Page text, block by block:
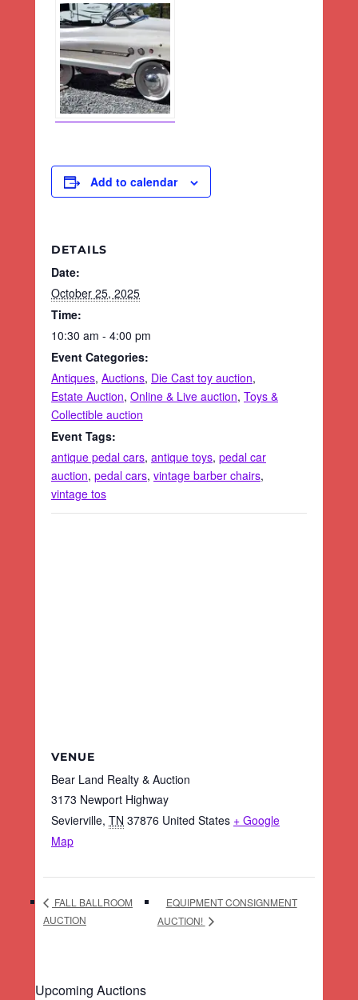
Add to calendar
DETAILS
Date:
October 25, 2025
Time:
10:30 am - 4:00 pm
Event Categories:
Antiques, Auctions, Die Cast toy auction,
Estate Auction, Online & Live auction, Toys &
Collectible auction
Event Tags:
antique pedal cars, antique toys, pedal car
auction, pedal cars, vintage barber chairs,
vintage tos
VENUE
Bear Land Realty & Auction
3173 Newport Highway
Sevierville, TN 37876 United States + Google
Map
FALL BALLROOM
AUCTION
EQUIPMENT CONSIGNMENT
AUCTION!
Upcoming Auctions